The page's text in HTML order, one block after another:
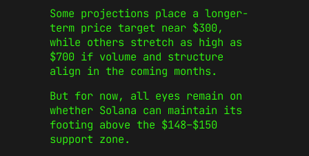
Some projections place a longer-
term price target near $300,
while others stretch as high as
$700 if volume and structure
align in the coming months.
But for now, all eyes remain on
whether Solana can maintain its
footing above the $148–$150
support zone.